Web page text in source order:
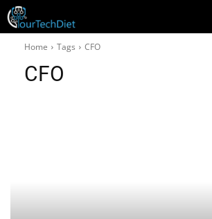
Home Tags CFO
CFO